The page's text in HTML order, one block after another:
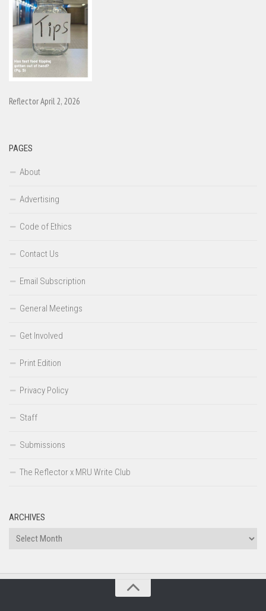
Reflector April 2, 2026
PAGES
About
Advertising
Code of Ethics
Contact Us
Email Subscription
General Meetings
Get Involved
Print Edition
Privacy Policy
Staff
Submissions
The Reflector x MRU Write Club
ARCHIVES
Archives